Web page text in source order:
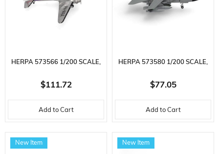
HERPA 573566 1/200 SCALE,
MARTIN'S AIR CHARTER
DOUGLAS DC-3, PH-MAA,
METAL, DISPLAY READY
MODEL PASSENGER AIRCRAFT
$111.72
Add to Cart
HERPA 573580 1/200 SCALE,
LUFTWAFFE AIR FORCE
PANAVIA TORNADO IDS,
TAKTLWG 33, BÜCHEL (WITH
TAURUS KEPD-350), METAL,
$77.05
Add to Cart
New Item New Item